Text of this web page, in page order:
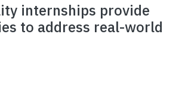
internships provide
to address real-world